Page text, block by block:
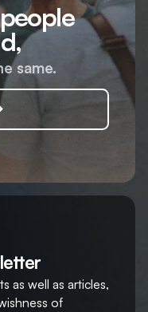
same.
as well as articles,
of